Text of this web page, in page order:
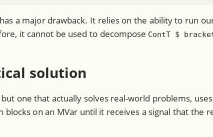
a major drawback. It relies on the ability to run
it cannot be used to decompose ContT $
solution
one that actually solves real-world problems,
blocks on an MVar until it receives a signal that the